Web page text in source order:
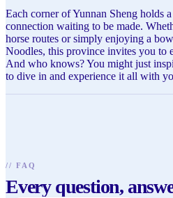
Each corner of Yunnan Sheng holds
connection waiting to be made.
horse routes or simply enjoying a
Noodles, this province invites you to
And who knows? You might just
to dive in and experience it all with
// FAQ
Every question,